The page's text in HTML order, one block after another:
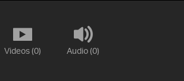
Videos (0) Audio (0)